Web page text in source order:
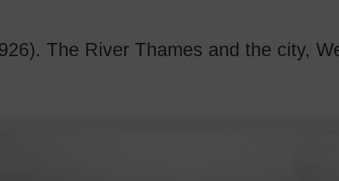
The River Thames and the city,